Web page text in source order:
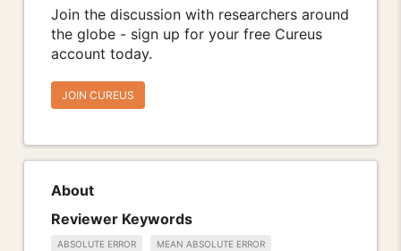
Join the discussion with researchers around
the globe - sign up for your free Cureus
account today.
JOIN CUREUS
About
Reviewer Keywords
ABSOLUTE ERROR MEAN ABSOLUTE ERROR